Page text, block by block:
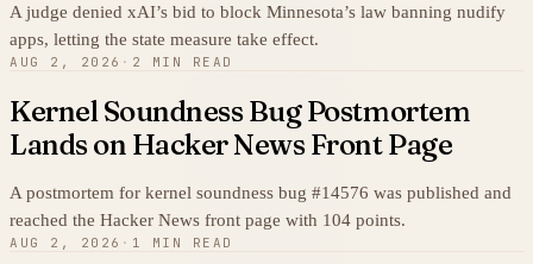
A judge denied xAI’s bid to block Minnesota’s law banning nudify
apps, letting the state measure take effect.
AUG 2, 2026 · 2 MIN READ
Kernel Soundness Bug Postmortem
Lands on Hacker News Front Page
A postmortem for kernel soundness bug #14576 was published and
reached the Hacker News front page with 104 points.
AUG 2, 2026 · 1 MIN READ